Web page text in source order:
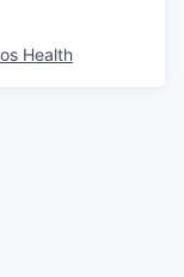
Health